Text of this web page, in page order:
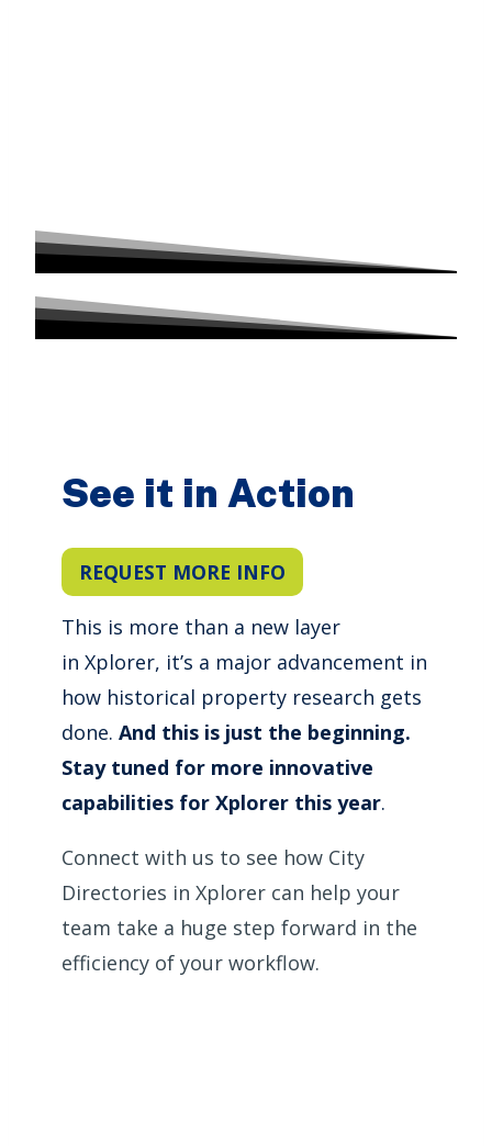
See it in Action
REQUEST MORE INFO
This is more than a new layer
in Xplorer, it’s a major advancement in
how historical property research gets
done. And this is just the beginning.
Stay tuned for more innovative
capabilities for Xplorer this year.
Connect with us to see how City
Directories in Xplorer can help your
team take a huge step forward in the
efficiency of your workflow.